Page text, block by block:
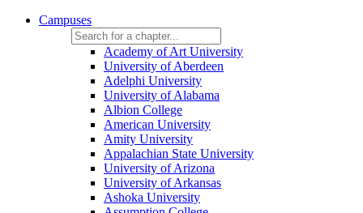
Campuses
Academy of Art University
University of Aberdeen
Adelphi University
University of Alabama
Albion College
American University
Amity University
Appalachian State University
University of Arizona
University of Arkansas
Ashoka University